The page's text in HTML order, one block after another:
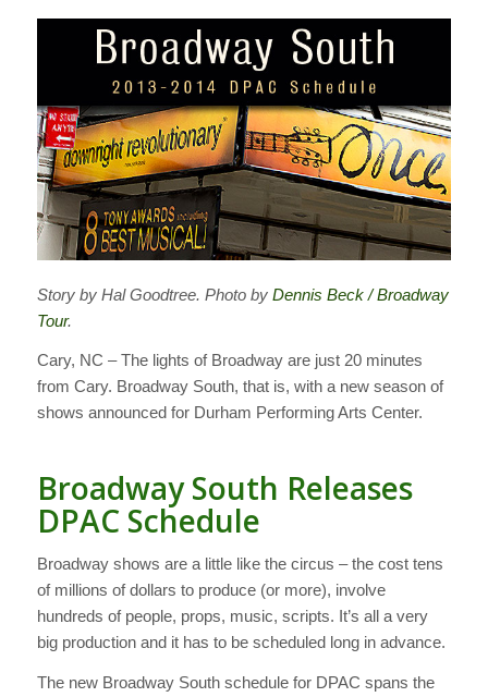
Story by Hal Goodtree. Photo by Dennis Beck / Broadway
Tour.
Cary, NC – The lights of Broadway are just 20 minutes
from Cary. Broadway South, that is, with a new season of
shows announced for Durham Performing Arts Center.
Broadway South Releases
DPAC Schedule
Broadway shows are a little like the circus – the cost tens
of millions of dollars to produce (or more), involve
hundreds of people, props, music, scripts. It’s all a very
big production and it has to be scheduled long in advance.
The new Broadway South schedule for DPAC spans the